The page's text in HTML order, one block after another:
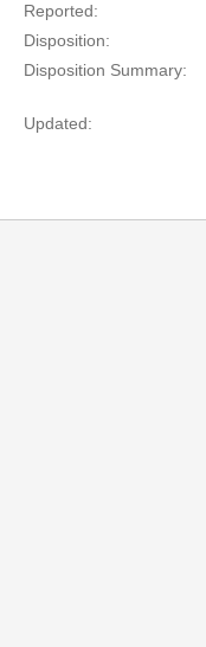
Reported:
Disposition:
Disposition Summary:
Updated: